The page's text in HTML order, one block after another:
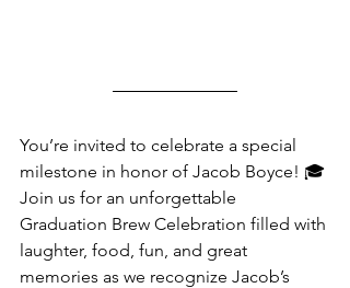
You’re invited to celebrate a special
milestone in honor of Jacob Boyce! 🎓
Join us for an unforgettable
Graduation Brew Celebration filled with
laughter, food, fun, and great
memories as we recognize Jacob’s